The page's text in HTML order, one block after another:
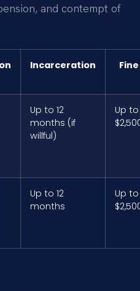
and contempt of
Incarceration Fine
Up to 12
months (if
willful)
Up to
Up to 12
months
Up to